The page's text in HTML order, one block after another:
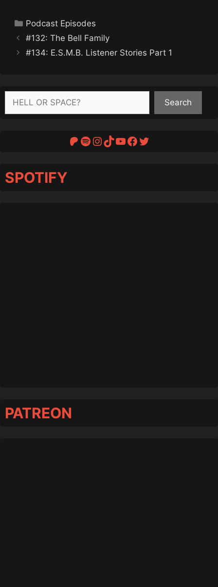
Categories
Podcast Episodes
#132: The Bell Family
#134: E.S.M.B. Listener Stories Part 1
Search
Search
Patreon
Spotify
Instagram
TikTok
YouTube
Facebook
Twitter
SPOTIFY
PATREON